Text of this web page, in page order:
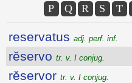
P
Q R S T
reservatus adj. perf. inf.
rĕservo tr. v. I conjug.
rĕservor tr. v. I conjug.